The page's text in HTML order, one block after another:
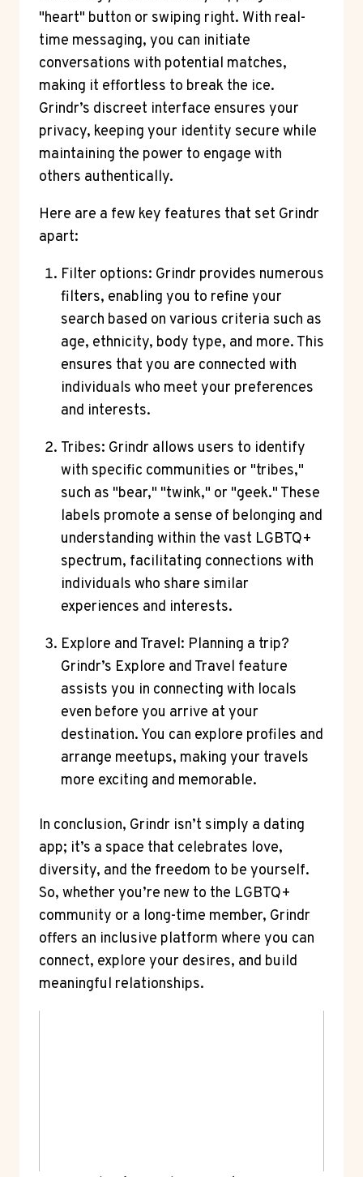
"heart" button or swiping right. With real-
time messaging, you can initiate
conversations with potential matches,
making it effortless to break the ice.
Grindr’s discreet interface ensures your
privacy, keeping your identity secure while
maintaining the power to engage with
others authentically.
Here are a few key features that set Grindr
apart:
Filter options: Grindr provides numerous
filters, enabling you to refine your
search based on various criteria such as
age, ethnicity, body type, and more. This
ensures that you are connected with
individuals who meet your preferences
and interests.
Tribes: Grindr allows users to identify
with specific communities or "tribes,"
such as "bear," "twink," or "geek." These
labels promote a sense of belonging and
understanding within the vast LGBTQ+
spectrum, facilitating connections with
individuals who share similar
experiences and interests.
Explore and Travel: Planning a trip?
Grindr’s Explore and Travel feature
assists you in connecting with locals
even before you arrive at your
destination. You can explore profiles and
arrange meetups, making your travels
more exciting and memorable.
In conclusion, Grindr isn’t simply a dating
app; it’s a space that celebrates love,
diversity, and the freedom to be yourself.
So, whether you’re new to the LGBTQ+
community or a long-time member, Grindr
offers an inclusive platform where you can
connect, explore your desires, and build
meaningful relationships.